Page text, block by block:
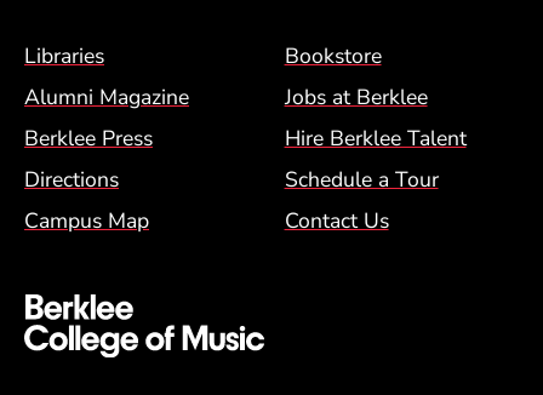
Footer Menu (BCM)
Libraries
Bookstore
Alumni Magazine
Jobs at Berklee
Berklee Press
Hire Berklee Talent
Directions
Schedule a Tour
Campus Map
Contact Us